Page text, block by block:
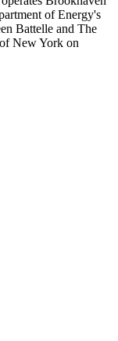
of Energy's
Battelle and The
New York on